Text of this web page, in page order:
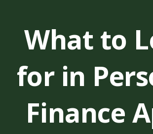
What to
for in
Finance